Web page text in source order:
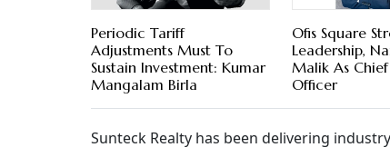
Periodic Tariff
Adjustments Must To
Sustain Investment: Kumar
Mangalam Birla
Ofis Square
Leadership,
Malik As Chief
Officer
Sunteck Realty has been delivering